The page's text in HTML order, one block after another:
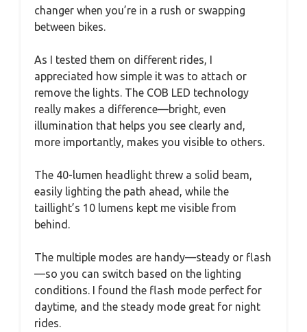
changer when you’re in a rush or swapping
between bikes.
As I tested them on different rides, I
appreciated how simple it was to attach or
remove the lights. The COB LED technology
really makes a difference—bright, even
illumination that helps you see clearly and,
more importantly, makes you visible to others.
The 40-lumen headlight threw a solid beam,
easily lighting the path ahead, while the
taillight’s 10 lumens kept me visible from
behind.
The multiple modes are handy—steady or flash
—so you can switch based on the lighting
conditions. I found the flash mode perfect for
daytime, and the steady mode great for night
rides.